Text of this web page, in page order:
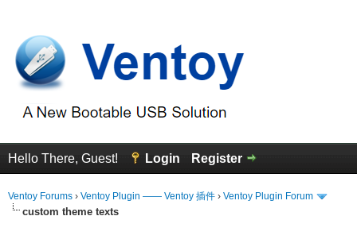
Hello There, Guest! Login Register
Ventoy Forums › Ventoy Plugin —— Ventoy 插件 › Ventoy Plugin Forum
custom theme texts